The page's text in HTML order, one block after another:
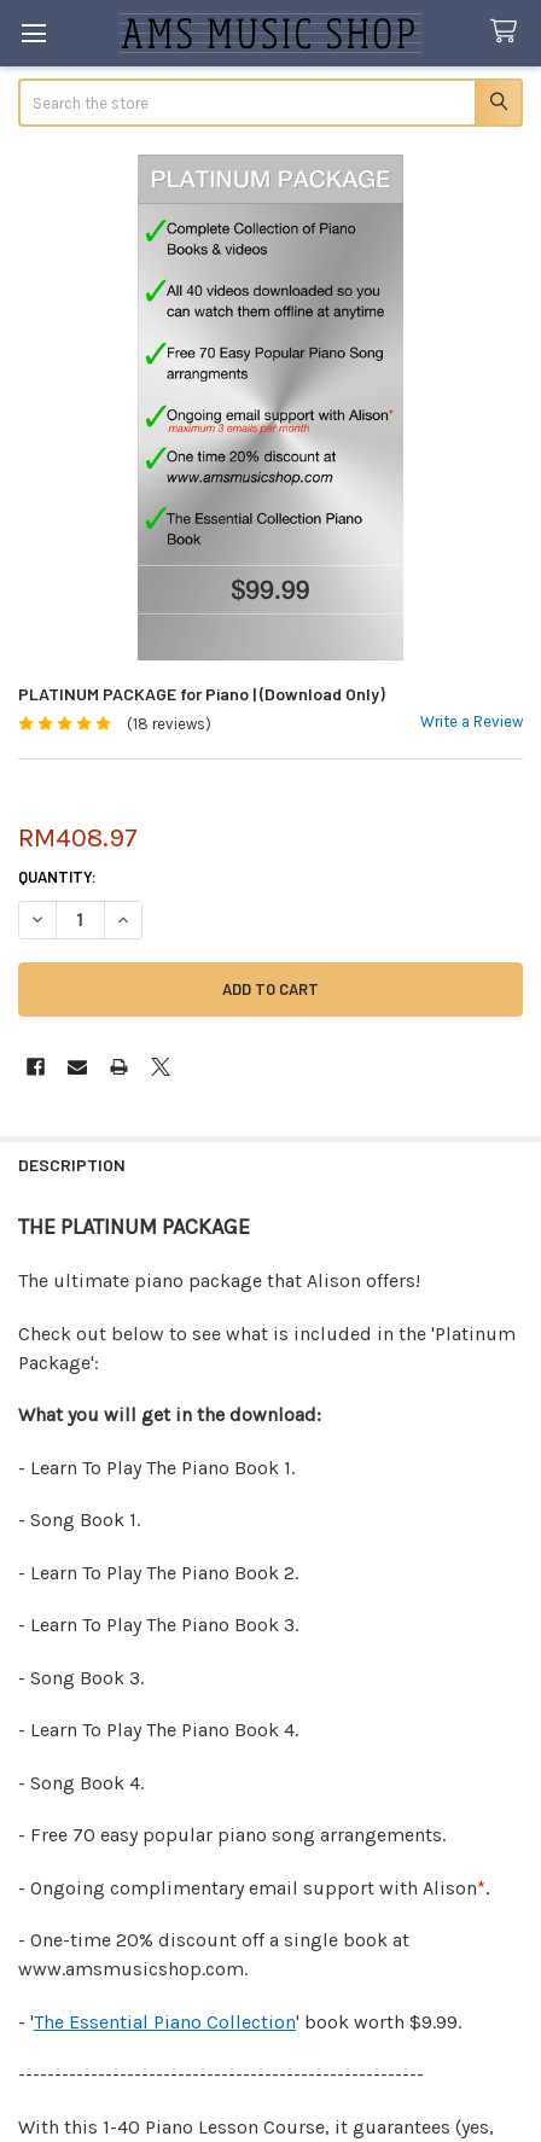
PLATINUM PACKAGE for Piano | (Download Only)
(18 reviews) Write a Review
RM408.97
CURRENT
STOCK:
QUANTITY:
DECREASE QUANTITY OF PLATINUM PACKAGE FOR PIANO | (DOWNLOAD
INCREASE QUANTITY OF PLATINUM PACKAGE FOR PIANO |
BOUGHT
ADD
SELECTED
TO CART
DESCRIPTION
THE PLATINUM PACKAGE
The ultimate piano package that Alison offers!
Check out below to see what is included in the 'Platinum
Package':
What you will get in the download:
- Learn To Play The Piano Book 1.
- Song Book 1.
- Learn To Play The Piano Book 2.
- Learn To Play The Piano Book 3.
- Song Book 3.
- Learn To Play The Piano Book 4.
- Song Book 4.
- Free 70 easy popular piano song arrangements.
- Ongoing complimentary email support with Alison*.
- One-time 20% discount off a single book at
www.amsmusicshop.com.
- 'The Essential Piano Collection' book worth $9.99.
--------------------------------------------------------
With this 1-40 Piano Lesson Course, it guarantees (yes,